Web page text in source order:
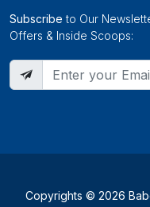
Subscribe to Our
Offers & Inside Scoops:
Copyrights © 2026